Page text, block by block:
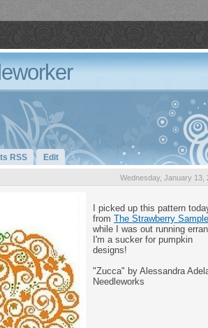
RSS Edit
Wednesday, January 13,
I picked up this pattern
from The Strawberry
while I was out running
I'm a sucker for pumpkin
designs!
"Zucca" by Alessandra
Needleworks